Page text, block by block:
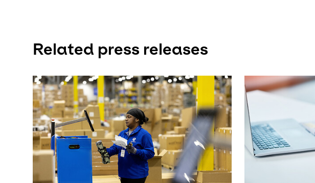
Related press releases